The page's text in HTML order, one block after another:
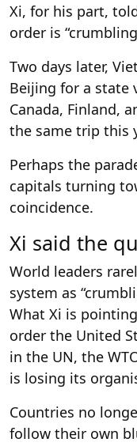
Xi, for his part,
order is
Two days later,
Beijing for a state
Canada, Finland,
the same trip this
Perhaps the
capitals turning
coincidence.
Xi said the
World leaders
system as
What Xi is
order the United
in the UN, the
is losing its
Countries no
follow their own